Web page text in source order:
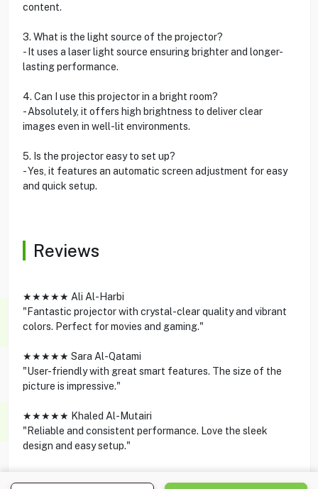
content.
3. What is the light source of the projector?
- It uses a laser light source ensuring brighter and longer-
lasting performance.
4. Can I use this projector in a bright room?
- Absolutely, it offers high brightness to deliver clear
images even in well-lit environments.
5. Is the projector easy to set up?
- Yes, it features an automatic screen adjustment for easy
and quick setup.
Reviews
★★★★★ Ali Al-Harbi
"Fantastic projector with crystal-clear quality and vibrant
colors. Perfect for movies and gaming."
★★★★★ Sara Al-Qatami
"User-friendly with great smart features. The size of the
picture is impressive."
★★★★★ Khaled Al-Mutairi
"Reliable and consistent performance. Love the sleek
design and easy setup."